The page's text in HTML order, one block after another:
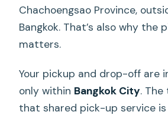
Chachoengsao Province,
Bangkok. That’s also why the
matters.
Your pickup and drop-off are
only within Bangkok City. The
that shared pick-up service is